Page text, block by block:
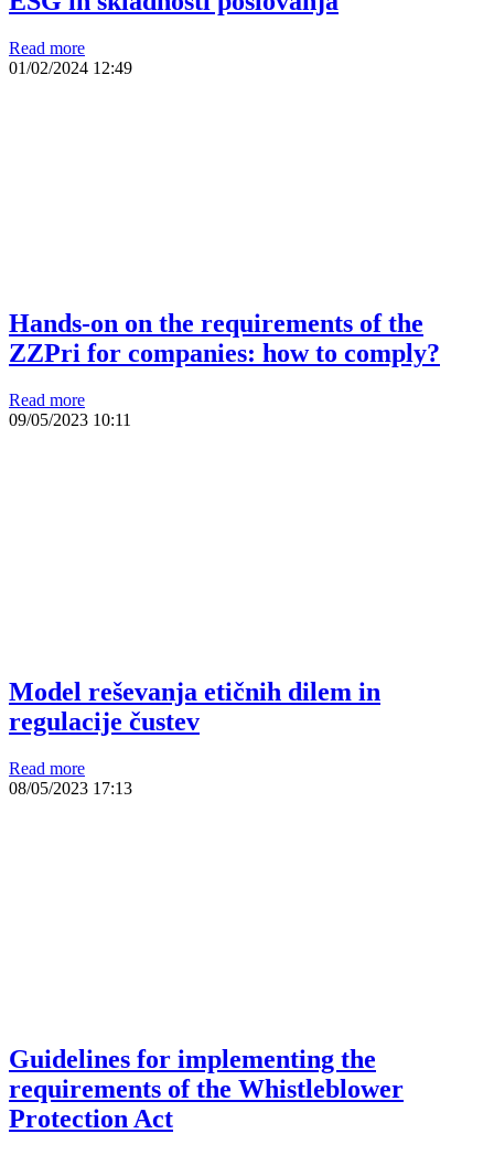
Read more
01/02/2024 12:49
Hands-on on the requirements of the
ZZPri for companies: how to comply?
Read more
09/05/2023 10:11
Model reševanja etičnih dilem in
regulacije čustev
Read more
08/05/2023 17:13
Guidelines for implementing the
requirements of the Whistleblower
Protection Act